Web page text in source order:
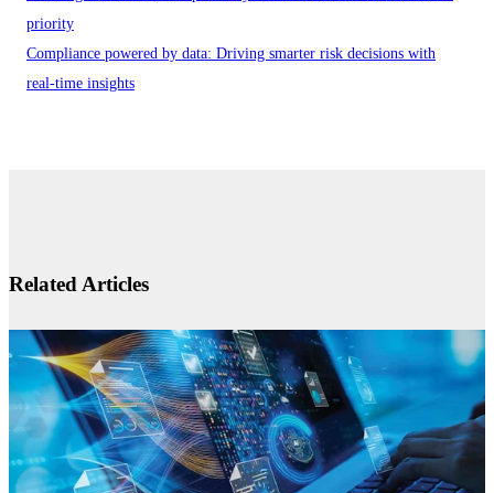
priority
Compliance powered by data: Driving smarter risk decisions with
real-time insights
Related Articles